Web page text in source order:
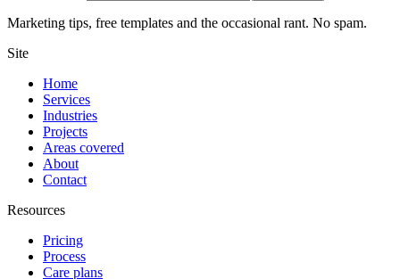
Marketing tips, free templates and the occasional rant. No spam.
Site
Home
Services
Industries
Projects
Areas covered
About
Contact
Resources
Pricing
Process
Care plans